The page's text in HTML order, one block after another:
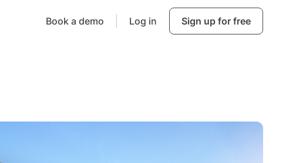
Book a demo Log in Sign up for free